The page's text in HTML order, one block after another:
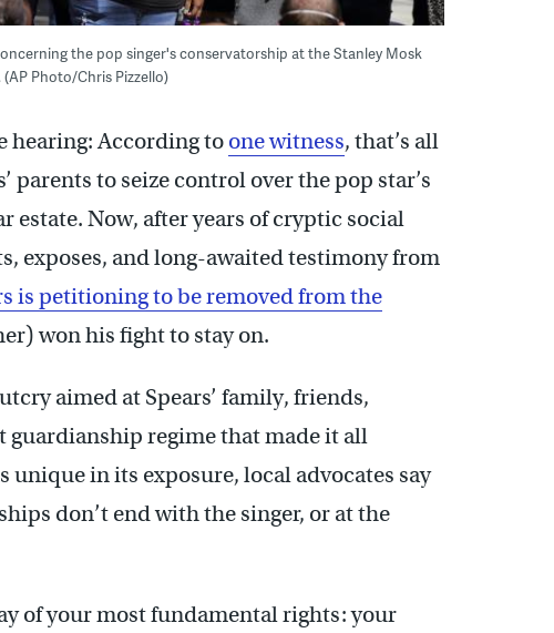
the pop singer's conservatorship at the Stanley Mosk
(AP Photo/Chris Pizzello)
hearing: According to one witness, that’s all
parents to seize control over the pop star’s
Now, after years of cryptic social
exposes, and long-awaited testimony from
is petitioning to be removed from the
won his fight to stay on.
aimed at Spears’ family, friends,
guardianship regime that made it all
unique in its exposure, local advocates say
don’t end with the singer, or at the
of your most fundamental rights: your